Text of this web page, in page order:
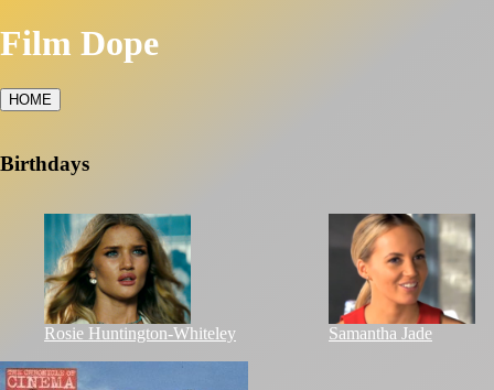
Film Dope
HOME
Birthdays
Rosie Huntington-Whiteley Samantha Jade